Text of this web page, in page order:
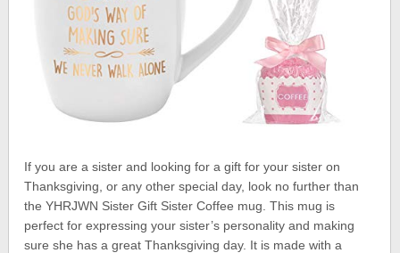
If you are a sister and looking for a gift for your sister on
Thanksgiving, or any other special day, look no further than
the YHRJWN Sister Gift Sister Coffee mug. This mug is
perfect for expressing your sister’s personality and making
sure she has a great Thanksgiving day. It is made with a